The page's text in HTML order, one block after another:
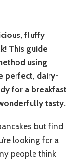
fluffy
This guide
using
perfect, dairy-
for a breakfast
tasty.
but find
looking for a
people think